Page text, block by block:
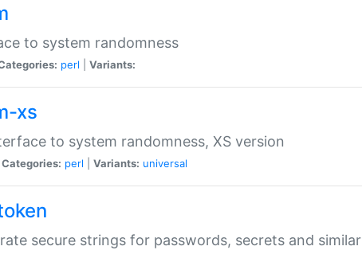
to system randomness
perl Variants:
xs
to system randomness, XS version
Categories: perl Variants: universal
secure strings for passwords, secrets and similar